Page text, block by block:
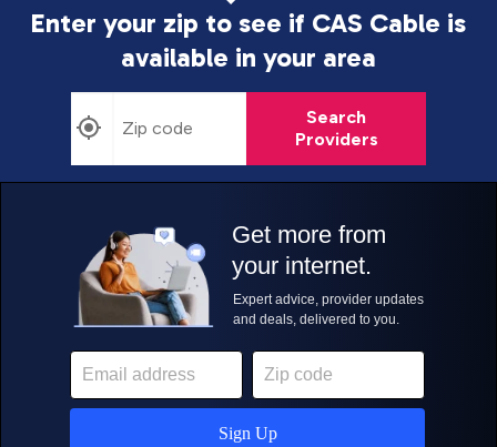
Enter your zip to see if CAS Cable is
available in your area
Search
Providers